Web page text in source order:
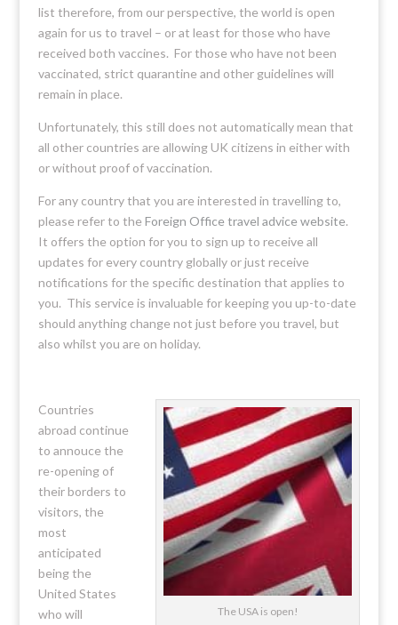
list therefore, from our perspective, the world is open
again for us to travel – or at least for those who have
received both vaccines. For those who have not been
vaccinated, strict quarantine and other guidelines will
remain in place.
Unfortunately, this still does not automatically mean that
all other countries are allowing UK citizens in either with
or without proof of vaccination.
For any country that you are interested in travelling to,
please refer to the Foreign Office travel advice website.
It offers the option for you to sign up to receive all
updates for every country globally or just receive
notifications for the specific destination that applies to
you. This service is invaluable for keeping you up-to-date
should anything change not just before you travel, but
also whilst you are on holiday.
The USA is open!
Countries
abroad continue
to annouce the
re-opening of
their borders to
visitors, the
most
anticipated
being the
United States
who will